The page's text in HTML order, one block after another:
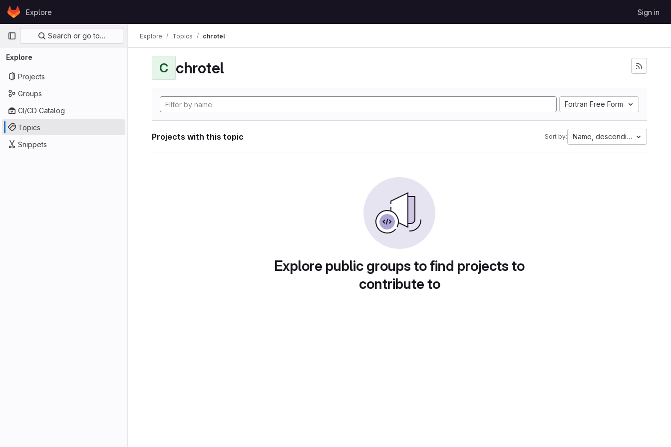
Skip to content
GitLabExplore Sign in
Primary navigation
Search or go to…
Explore
Projects
Groups
CI/CD Catalog
Topics
Snippets
Explore Topics chrotel
C chrotel
Fortran Free Form
Projects with this topic Sort by: Name, descending
Explore public groups to find projects to
contribute to